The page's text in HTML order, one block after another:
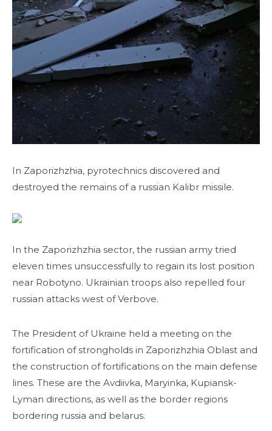
In Zaporizhzhia, pyrotechnics discovered and
destroyed the remains of a russian Kalibr missile.
In the Zaporizhzhia sector, the russian army tried
eleven times unsuccessfully to regain its lost position
near Robotyno. Ukrainian troops also repelled four
russian attacks west of Verbove.
The President of Ukraine held a meeting on the
fortification of strongholds in Zaporizhzhia Oblast and
the construction of fortifications on the main defense
lines. These are the Avdiivka, Maryinka, Kupiansk-
Lyman directions, as well as the border regions
bordering russia and belarus.